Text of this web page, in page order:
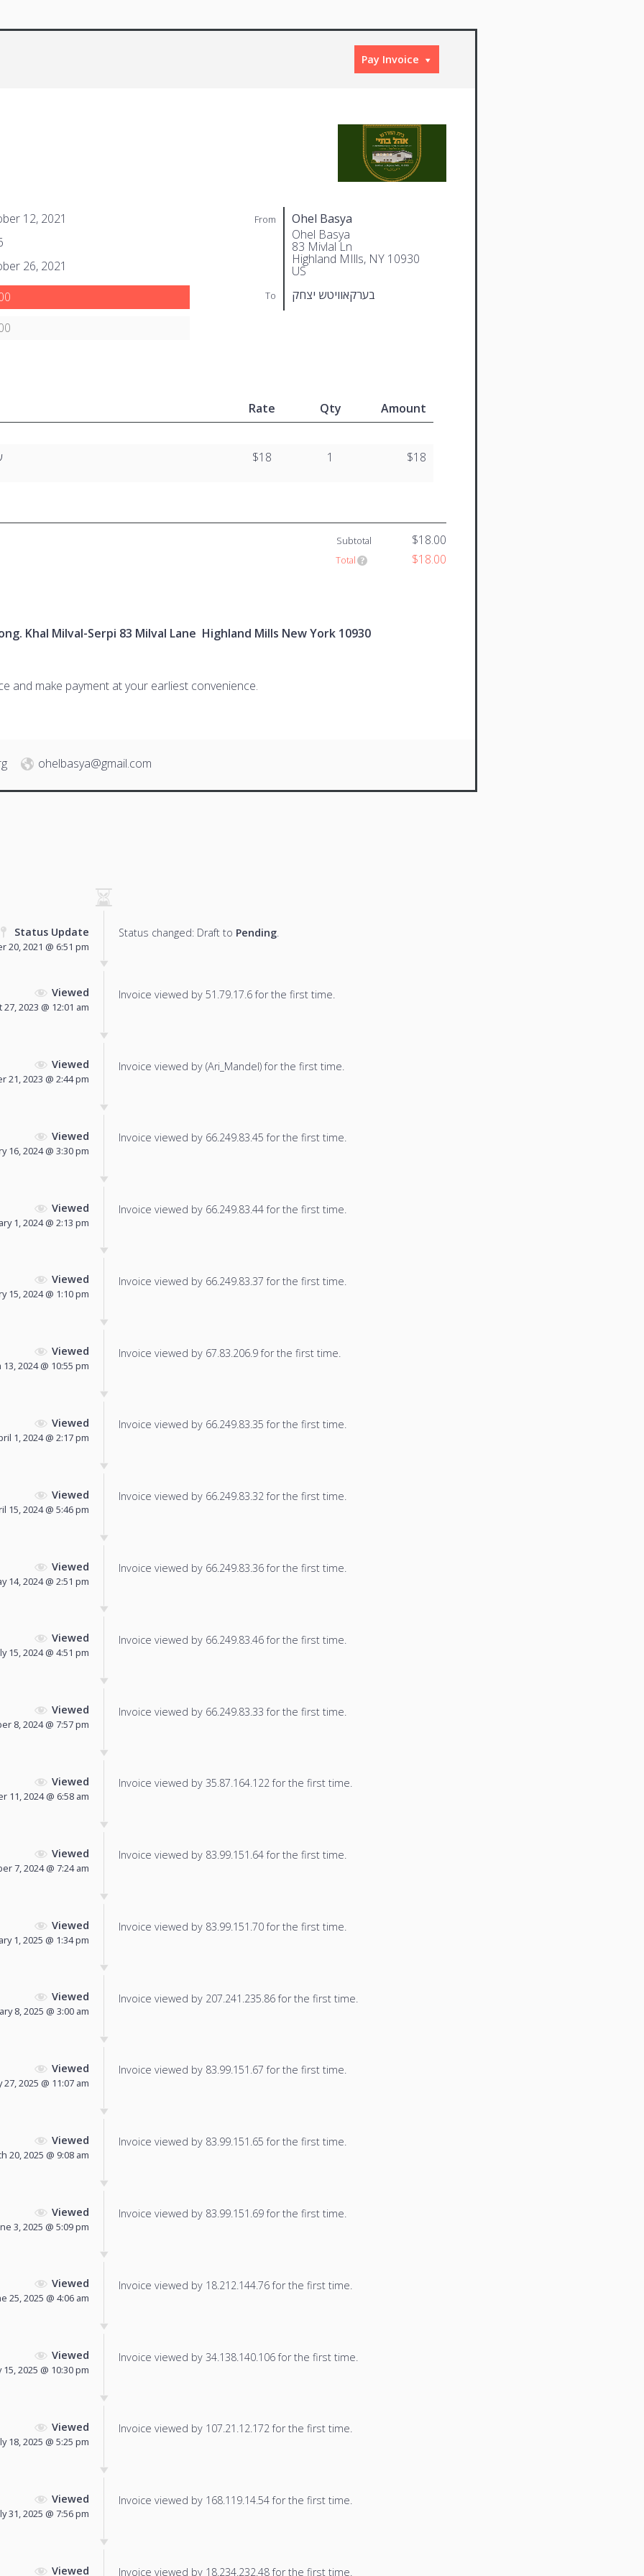
Pay Invoice
From
Ohel Basya
Ohel Basya
83 Mivlal Ln
Highland MIlls, NY 10930
US
To בערקאוויטש יצחק
12, 2021
26, 2021
Rate Qty Amount
$18 1 $18
Subtotal $18.00
Total $18.00
Khal Milval-Serpi 83 Milval Lane Highland Mills New York 10930
and make payment at your earliest convenience.
ohelbasya@gmail.com
Status Update
20, 2021 @ 6:51 pm
Status changed: Draft to Pending.
Viewed
2023 @ 12:01 am
Invoice viewed by 51.79.17.6 for the first time.
Viewed
21, 2023 @ 2:44 pm
Invoice viewed by (Ari_Mandel) for the first time.
Viewed
16, 2024 @ 3:30 pm
Invoice viewed by 66.249.83.45 for the first time.
Viewed
1, 2024 @ 2:13 pm
Invoice viewed by 66.249.83.44 for the first time.
Viewed
15, 2024 @ 1:10 pm
Invoice viewed by 66.249.83.37 for the first time.
Viewed
2024 @ 10:55 pm
Invoice viewed by 67.83.206.9 for the first time.
Viewed
1, 2024 @ 2:17 pm
Invoice viewed by 66.249.83.35 for the first time.
Viewed
15, 2024 @ 5:46 pm
Invoice viewed by 66.249.83.32 for the first time.
Viewed
14, 2024 @ 2:51 pm
Invoice viewed by 66.249.83.36 for the first time.
Viewed
15, 2024 @ 4:51 pm
Invoice viewed by 66.249.83.46 for the first time.
Viewed
8, 2024 @ 7:57 pm
Invoice viewed by 66.249.83.33 for the first time.
Viewed
11, 2024 @ 6:58 am
Invoice viewed by 35.87.164.122 for the first time.
Viewed
7, 2024 @ 7:24 am
Invoice viewed by 83.99.151.64 for the first time.
Viewed
1, 2025 @ 1:34 pm
Invoice viewed by 83.99.151.70 for the first time.
Viewed
8, 2025 @ 3:00 am
Invoice viewed by 207.241.235.86 for the first time.
Viewed
27, 2025 @ 11:07 am
Invoice viewed by 83.99.151.67 for the first time.
Viewed
20, 2025 @ 9:08 am
Invoice viewed by 83.99.151.65 for the first time.
Viewed
3, 2025 @ 5:09 pm
Invoice viewed by 83.99.151.69 for the first time.
Viewed
25, 2025 @ 4:06 am
Invoice viewed by 18.212.144.76 for the first time.
Viewed
15, 2025 @ 10:30 pm
Invoice viewed by 34.138.140.106 for the first time.
Viewed
18, 2025 @ 5:25 pm
Invoice viewed by 107.21.12.172 for the first time.
Viewed
31, 2025 @ 7:56 pm
Invoice viewed by 168.119.14.54 for the first time.
Viewed Invoice viewed by 18.234.232.48 for the first time.